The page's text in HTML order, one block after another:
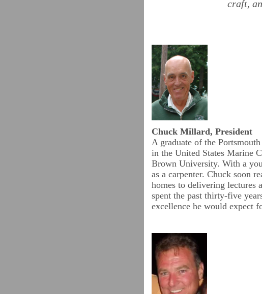
craft,
Chuck Millard, President
A graduate of the
in the United States Marine
Brown University. With a
as a carpenter. Chuck soon
homes to delivering lectures
spent the past thirty-five
excellence he would expect